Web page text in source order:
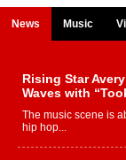
News Music
Rising Star
Waves with
The music scene is
hip hop...